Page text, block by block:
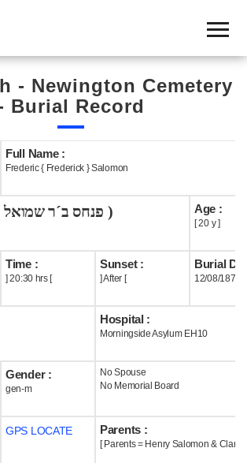
- Newington Cemetery
Burial Record
Full Name :
Frederic { Frederick } Salomon
( פנחס ב´ר שמואל ) Age :
[ 20 y ]
Time :
] 20:30 hrs [
Sunset :
] After [
Burial
12/08/1873
Hospital :
Morningside Asylum EH10
Gender :
gen-m
No Spouse
No Memorial Board
GPS LOCATE Parents :
[ Parents = Henry Salomon & Clara